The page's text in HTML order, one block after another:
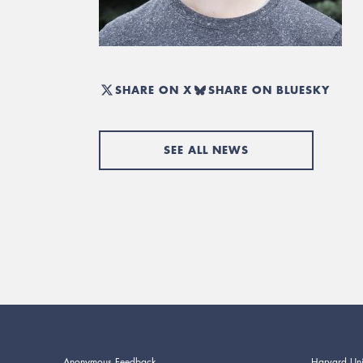
SHARE ON X SHARE ON BLUESKY
SEE ALL NEWS